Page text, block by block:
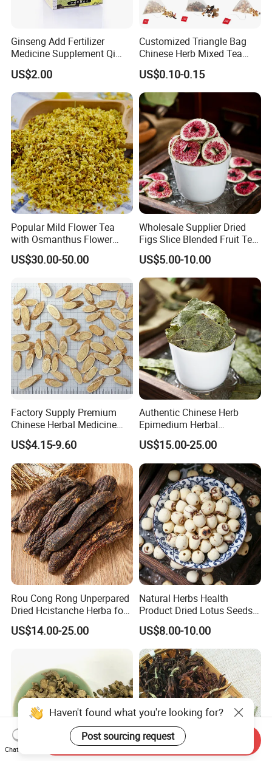
Ginseng Add Fertilizer
Medicine Supplement Qi
and Blood
US$2.00
Customized Triangle Bag
Chinese Herb Mixed Tea
Bag Dried Fruit Flower Tea
US$0.10-0.15
Popular Mild Flower Tea
with Osmanthus Flower
Osmanthus Fragrans
Essence for Health Beauty
US$30.00-50.00
Wholesale Supplier Dried
Figs Slice Blended Fruit Tea
for Beauty and Wellness
US$5.00-10.00
Factory Supply Premium
Chinese Herbal Medicine
Huang Qi Organic Dried
Astragalus
US$4.15-9.60
Authentic Chinese Herb
Epimedium Herbal
Supplement for Vitality and
Wellness
US$15.00-25.00
Rou Cong Rong Unperpared
Dried Hcistanche Herba for
Tonic Men Hot Sale Chinese
Manufacturer Cistanche
US$14.00-25.00
Natural Herbs Health
Product Dried Lotus Seeds
Herbal Remedy for Stomach
Wellness
US$8.00-10.00
Haven't found what you're looking for?
Post sourcing request
Chat Now
Send Inquiry